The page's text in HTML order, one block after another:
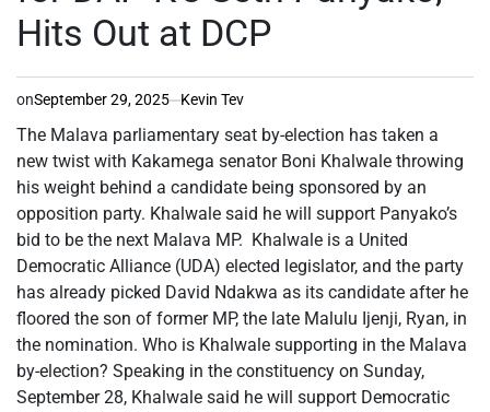
Hits Out at DCP
onSeptember 29, 2025 Kevin Tev
The Malava parliamentary seat by-election has taken a
new twist with Kakamega senator Boni Khalwale throwing
his weight behind a candidate being sponsored by an
opposition party. Khalwale said he will support Panyako’s
bid to be the next Malava MP. Khalwale is a United
Democratic Alliance (UDA) elected legislator, and the party
has already picked David Ndakwa as its candidate after he
floored the son of former MP, the late Malulu Ijenji, Ryan, in
the nomination. Who is Khalwale supporting in the Malava
by-election? Speaking in the constituency on Sunday,
September 28, Khalwale said he will support Democratic